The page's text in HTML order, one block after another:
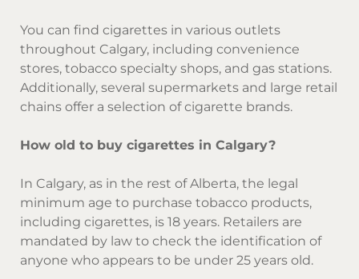
You can find cigarettes in various outlets
throughout Calgary, including convenience
stores, tobacco specialty shops, and gas stations.
Additionally, several supermarkets and large retail
chains offer a selection of cigarette brands.
How old to buy cigarettes in Calgary?
In Calgary, as in the rest of Alberta, the legal
minimum age to purchase tobacco products,
including cigarettes, is 18 years. Retailers are
mandated by law to check the identification of
anyone who appears to be under 25 years old.